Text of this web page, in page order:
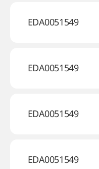
EDA0051549
EDA0051549
EDA0051549
EDA0051549